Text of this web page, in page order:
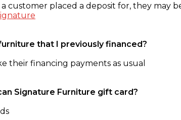
placed a deposit for, they may
that I previously financed?
their financing payments as usual
Signature Furniture gift card?